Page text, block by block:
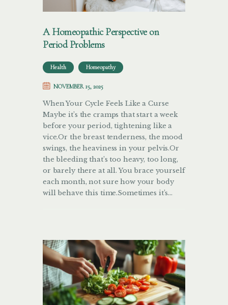
A Homeopathic Perspective on
Period Problems
Health Homeopathy
NOVEMBER 15, 2025
When Your Cycle Feels Like a Curse
Maybe it’s the cramps that start a week
before your period, tightening like a
vice.Or the breast tenderness, the mood
swings, the heaviness in your pelvis.Or
the bleeding that’s too heavy, too long,
or barely there at all. You brace yourself
each month, not sure how your body
will behave this time.Sometimes it’s…